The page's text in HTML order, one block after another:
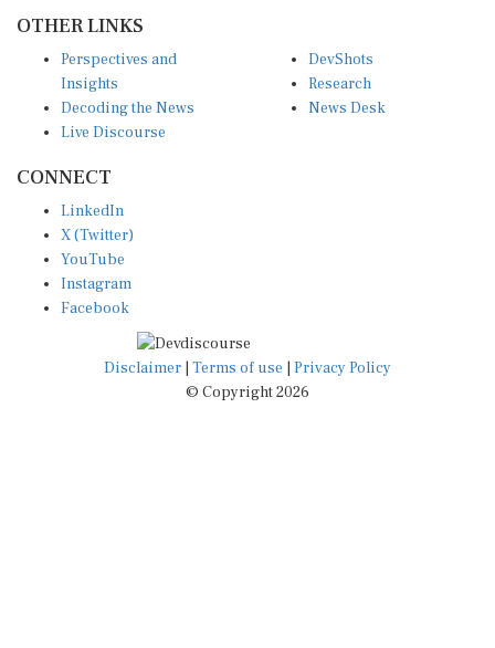
Insights
Decoding the News
Live Discourse
Research
News Desk
X (Twitter)
YouTube
Instagram
Facebook
Disclaimer|Terms of use
© Copyright 2026